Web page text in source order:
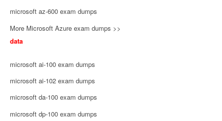
microsoft az-600 exam dumps
More Microsoft Azure exam dumps >>
data
microsoft ai-100 exam dumps
microsoft ai-102 exam dumps
microsoft da-100 exam dumps
microsoft dp-100 exam dumps